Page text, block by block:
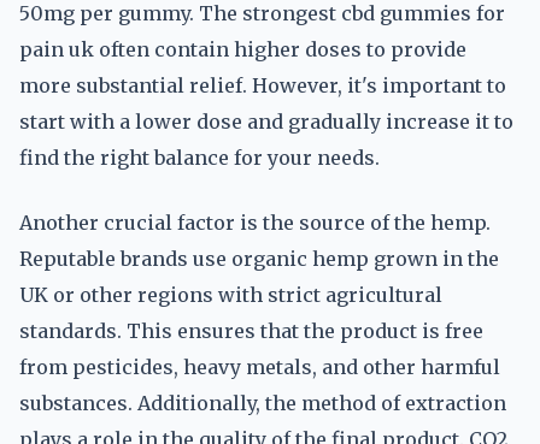
50mg per gummy. The strongest cbd gummies for
pain uk often contain higher doses to provide
more substantial relief. However, it's important to
start with a lower dose and gradually increase it to
find the right balance for your needs.
Another crucial factor is the source of the hemp.
Reputable brands use organic hemp grown in the
UK or other regions with strict agricultural
standards. This ensures that the product is free
from pesticides, heavy metals, and other harmful
substances. Additionally, the method of extraction
plays a role in the quality of the final product. CO2